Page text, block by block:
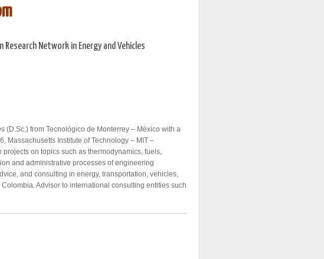
Research Network in Energy and Vehicles
(D.Sc.) from Tecnológico de Monterrey – México with a
Massachusetts Institute of Technology – MIT –
on topics such as thermodynamics, fuels,
and administrative processes of engineering
and consulting in energy, transportation, vehicles,
Advisor to international consulting entities such